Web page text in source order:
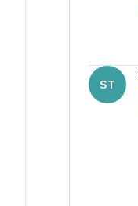
ST